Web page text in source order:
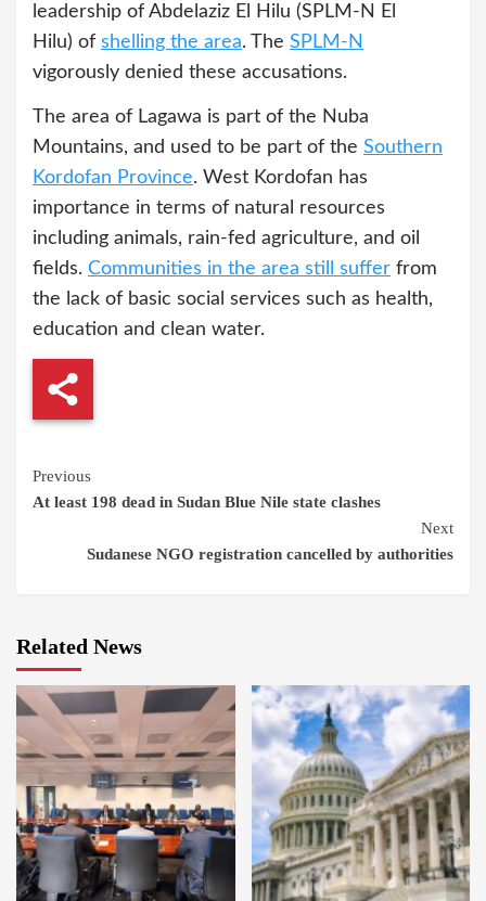
leadership of Abdelaziz El Hilu (SPLM-N El
Hilu) of shelling the area. The SPLM-N
vigorously denied these accusations.
The area of Lagawa is part of the Nuba
Mountains, and used to be part of the Southern
Kordofan Province. West Kordofan has
importance in terms of natural resources
including animals, rain-fed agriculture, and oil
fields. Communities in the area still suffer from
the lack of basic social services such as health,
education and clean water.
Continue
Reading
Previous
At least 198 dead in Sudan Blue Nile state clashes
Next
Sudanese NGO registration cancelled by authorities
Related News